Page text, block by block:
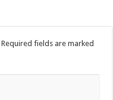
Required fields are marked